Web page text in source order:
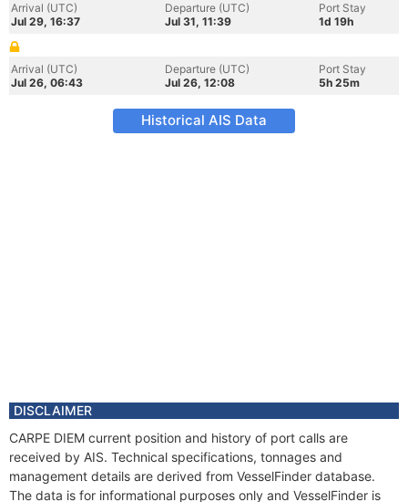
Arrival (UTC)
Jul 29, 16:37
Departure (UTC)
Jul 31, 11:39
Port Stay
1d 19h
Arrival (UTC)
Jul 26, 06:43
Departure (UTC)
Jul 26, 12:08
Port Stay
5h 25m
Historical AIS Data
DISCLAIMER
CARPE DIEM current position and history of port calls are
received by AIS. Technical specifications, tonnages and
management details are derived from VesselFinder database.
The data is for informational purposes only and VesselFinder is